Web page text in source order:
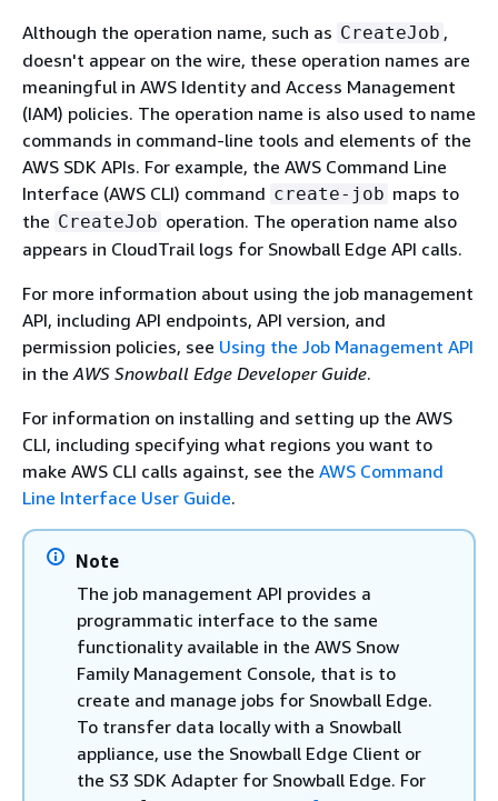
Although the operation name, such as CreateJob ,
doesn't appear on the wire, these operation names are
meaningful in AWS Identity and Access Management
(IAM) policies. The operation name is also used to name
commands in command-line tools and elements of the
AWS SDK APIs. For example, the AWS Command Line
Interface (AWS CLI) command create-job maps to
the CreateJob operation. The operation name also
appears in CloudTrail logs for Snowball Edge API calls.
For more information about using the job management
API, including API endpoints, API version, and
permission policies, see Using the Job Management API
in the AWS Snowball Edge Developer Guide.
For information on installing and setting up the AWS
CLI, including specifying what regions you want to
make AWS CLI calls against, see the AWS Command
Line Interface User Guide.
Note
The job management API provides a
programmatic interface to the same
functionality available in the AWS Snow
Family Management Console, that is to
create and manage jobs for Snowball Edge.
To transfer data locally with a Snowball
appliance, use the Snowball Edge Client or
the S3 SDK Adapter for Snowball Edge. For